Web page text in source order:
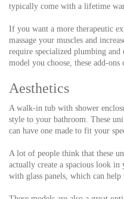
typically come with a lifetime
If you want a more therapeutic
massage your muscles and
require specialized plumbing
model you choose, these add-
Aesthetics
A walk-in tub with shower
style to your bathroom. These
can have one made to fit your
A lot of people think that these
actually create a spacious look
with glass panels, which can help